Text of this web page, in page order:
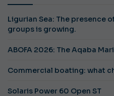
Ligurian Sea: The presence
groups is growing.
ABOFA 2026: The Aqaba
Commercial boating: what
Solaris Power 60 Open ST